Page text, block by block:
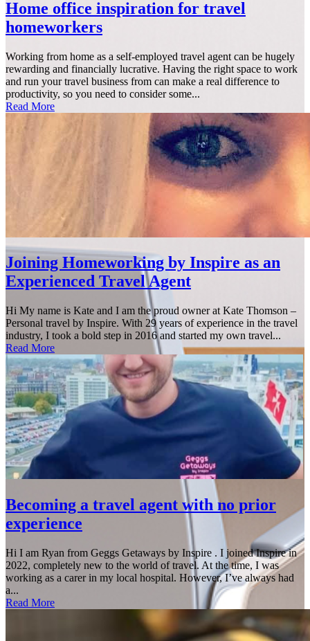
Home office inspiration for travel
homeworkers
Working from home as a self-employed travel agent can be hugely
rewarding and financially lucrative. Having the right space to work
and run your travel business from can make a real difference to
productivity, so you need to consider some...
Read More
Joining Homeworking by Inspire as an
Experienced Travel Agent
Hi My name is Kate and I am the proud owner at Kate Thomson –
Personal travel by Inspire. With 29 years of experience in the travel
industry, I took a bold step in 2016 and started my own travel...
Read More
Becoming a travel agent with no prior
experience
Hi I am Ryan from Geggs Getaways by Inspire . I joined Inspire in
2022, completely new to the world of travel. At the time, I was
working as a carer in my local hospital. However, I’ve always had
a...
Read More